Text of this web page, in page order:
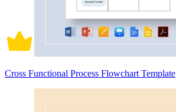
Cross Functional Process Flowchart Template